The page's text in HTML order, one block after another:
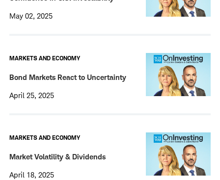
May 02, 2025
MARKETS AND ECONOMY
Bond Markets React to Uncertainty
April 25, 2025
MARKETS AND ECONOMY
Market Volatility & Dividends
April 18, 2025